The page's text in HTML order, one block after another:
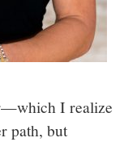
I realize
path, but